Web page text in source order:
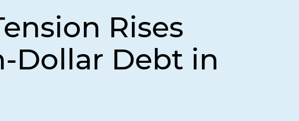
Rises
Dollar Debt in